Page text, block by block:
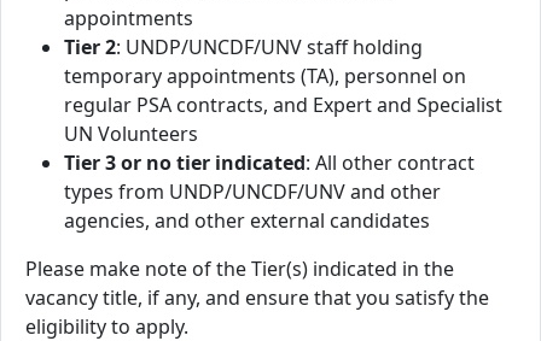
appointments
Tier 2: UNDP/UNCDF/UNV staff holding
temporary appointments (TA), personnel on
regular PSA contracts, and Expert and Specialist
UN Volunteers
Tier 3 or no tier indicated: All other contract
types from UNDP/UNCDF/UNV and other
agencies, and other external candidates
Please make note of the Tier(s) indicated in the
vacancy title, if any, and ensure that you satisfy the
eligibility to apply.